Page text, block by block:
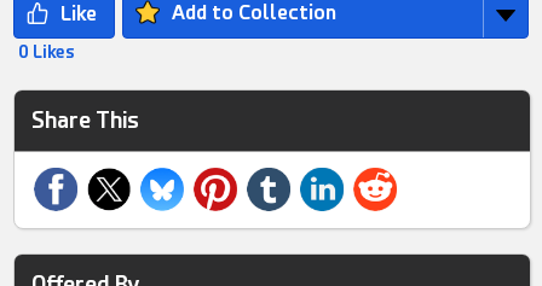
Add to Collection
0 Likes
Share This